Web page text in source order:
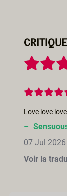
Love love love
–
07 Jul 2026
Voir la